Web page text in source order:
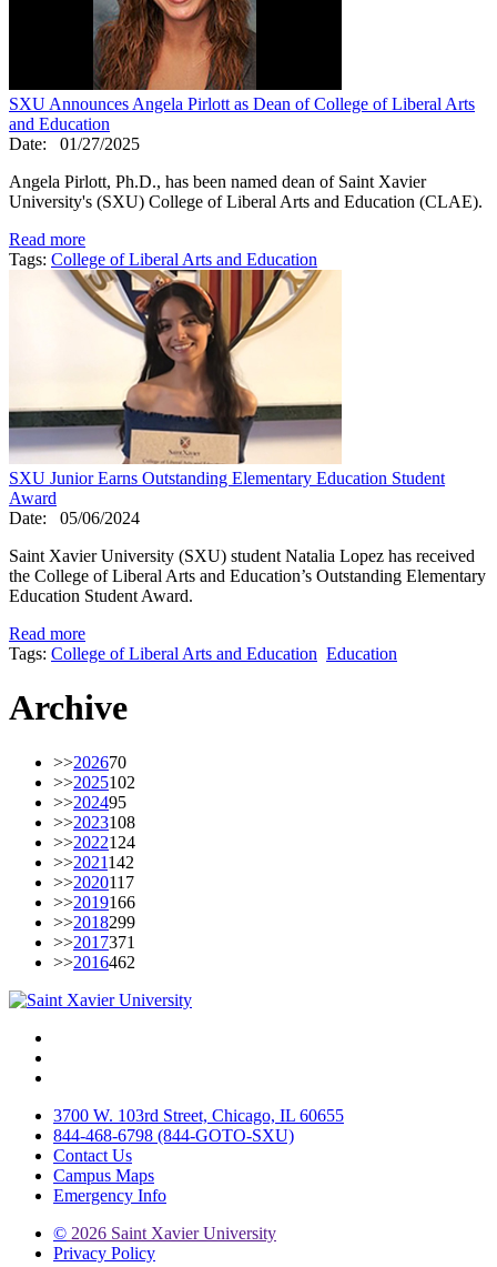
SXU Announces Angela Pirlott as Dean of College of Liberal Arts
and Education
Date:
01/27/2025
Angela Pirlott, Ph.D., has been named dean of Saint Xavier
University's (SXU) College of Liberal Arts and Education (CLAE).
Read more
Tags: College of Liberal Arts and Education
SXU Junior Earns Outstanding Elementary Education Student
Award
Date:
05/06/2024
Saint Xavier University (SXU) student Natalia Lopez has received
the College of Liberal Arts and Education’s Outstanding Elementary
Education Student Award.
Read more
Tags: College of Liberal Arts and Education Education
Archive
>>202670
>>2025102
>>202495
>>2023108
>>2022124
>>2021142
>>2020117
>>2019166
>>2018299
>>2017371
>>2016462
3700 W. 103rd Street, Chicago, IL 60655
844-468-6798 (844-GOTO-SXU)
Contact Us
Campus Maps
Emergency Info
© 2026 Saint Xavier University
Privacy Policy